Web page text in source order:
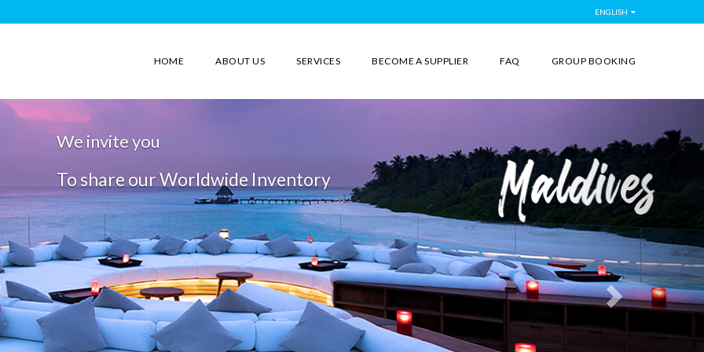
ENGLISH
HOME ABOUT US SERVICES BECOME A SUPPLIER FAQ GROUP BOOKING
More
Next